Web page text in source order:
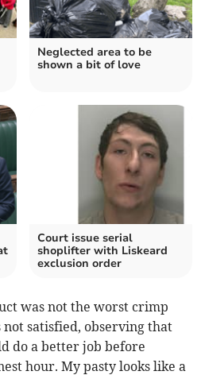
Neglected area to be
shown a bit of love
Court issue serial
shoplifter with Liskeard
exclusion order
was not the worst crimp
not satisfied, observing that
do a better job before
hour. My pasty looks like a